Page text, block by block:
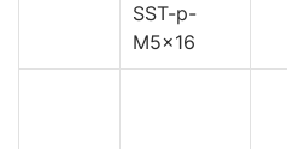
SST-p-
M5x16